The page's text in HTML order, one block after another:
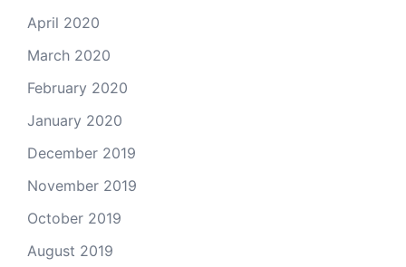
April 2020
March 2020
February 2020
January 2020
December 2019
November 2019
October 2019
August 2019